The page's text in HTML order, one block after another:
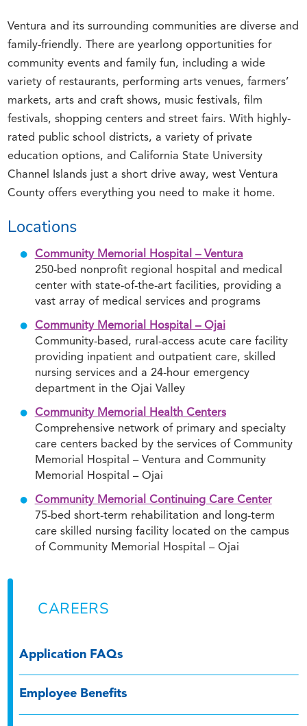
Ventura and its surrounding communities are diverse and
family-friendly. There are yearlong opportunities for
community events and family fun, including a wide
variety of restaurants, performing arts venues, farmers’
markets, arts and craft shows, music festivals, film
festivals, shopping centers and street fairs. With highly-
rated public school districts, a variety of private
education options, and California State University
Channel Islands just a short drive away, west Ventura
County offers everything you need to make it home.
Locations
Community Memorial Hospital – Ventura
250-bed nonprofit regional hospital and medical
center with state-of-the-art facilities, providing a
vast array of medical services and programs
Community Memorial Hospital – Ojai
Community-based, rural-access acute care facility
providing inpatient and outpatient care, skilled
nursing services and a 24-hour emergency
department in the Ojai Valley
Community Memorial Health Centers
Comprehensive network of primary and specialty
care centers backed by the services of Community
Memorial Hospital – Ventura and Community
Memorial Hospital – Ojai
Community Memorial Continuing Care Center
75-bed short-term rehabilitation and long-term
care skilled nursing facility located on the campus
of Community Memorial Hospital – Ojai
CAREERS
Application FAQs
Employee Benefits